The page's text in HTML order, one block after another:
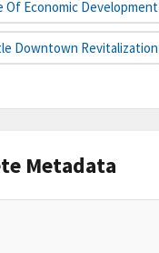
Of Economic Development
Downtown Revitalization
Metadata